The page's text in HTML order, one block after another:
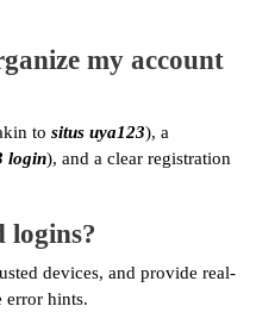
my account
to situs uya123), a
login), and a clear registration
logins?
devices, and provide real-
error hints.